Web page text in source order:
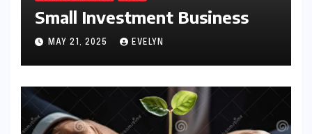
Small Investment Business
MAY 21, 2025 EVELYN